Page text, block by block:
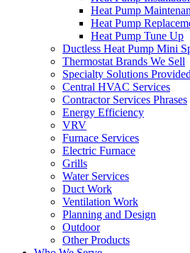
Heat Pump
Heat Pump
Heat Pump Tune Up
Ductless Heat Pump Mini
Thermostat Brands We Sell
Specialty Solutions Provided
Central HVAC Services
Contractor Services Phrases
Energy Efficiency
VRV
Furnace Services
Electric Furnace
Grills
Water Services
Duct Work
Ventilation Work
Planning and Design
Outdoor
Other Products